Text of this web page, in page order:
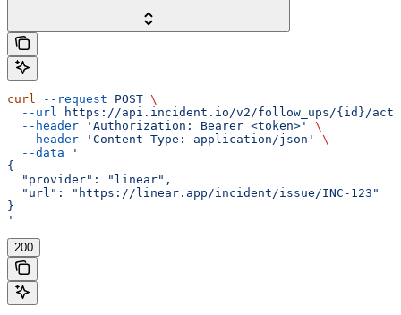
curl --request POST \
  --url
https://api.incident.io/v2/follow_ups/{id}/
  --header
'Authorization: Bearer <token>'
\
  --header
'Content-Type: application/json'
\
  --data
'
{
  "provider": "linear",
  "url": "https://linear.app/incident/issue/INC-123"
}
'
200